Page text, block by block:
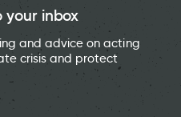
your inbox
and advice on acting
crisis and protect